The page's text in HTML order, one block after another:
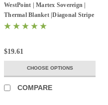
WestPoint | Martex Sovereign |
Thermal Blanket |Diagonal Stripe
| White Or Natural | 2-4 Per Case
$19.61
CHOOSE OPTIONS
COMPARE